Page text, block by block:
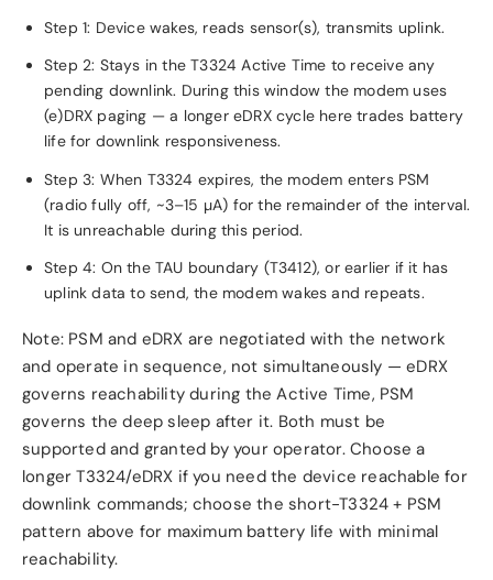
Step 1: Device wakes, reads sensor(s), transmits uplink.
Step 2: Stays in the T3324 Active Time to receive any
pending downlink. During this window the modem uses
(e)DRX paging — a longer eDRX cycle here trades battery
life for downlink responsiveness.
Step 3: When T3324 expires, the modem enters PSM
(radio fully off, ~3–15 µA) for the remainder of the interval.
It is unreachable during this period.
Step 4: On the TAU boundary (T3412), or earlier if it has
uplink data to send, the modem wakes and repeats.
Note: PSM and eDRX are negotiated with the network
and operate in sequence, not simultaneously — eDRX
governs reachability during the Active Time, PSM
governs the deep sleep after it. Both must be
supported and granted by your operator. Choose a
longer T3324/eDRX if you need the device reachable for
downlink commands; choose the short-T3324 + PSM
pattern above for maximum battery life with minimal
reachability.